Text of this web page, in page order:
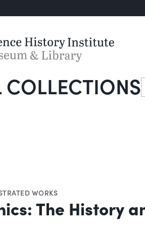
WORKS
The History